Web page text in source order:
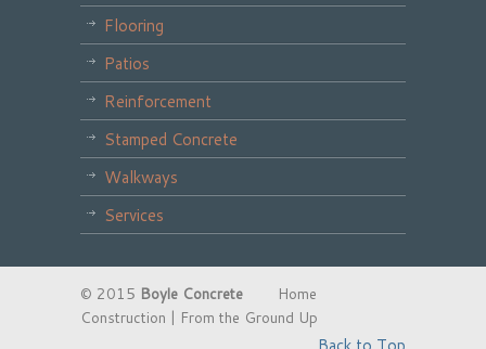
Flooring
Patios
Reinforcement
Stamped Concrete
Walkways
Services
© 2015 Boyle Concrete Home
Construction | From the Ground Up